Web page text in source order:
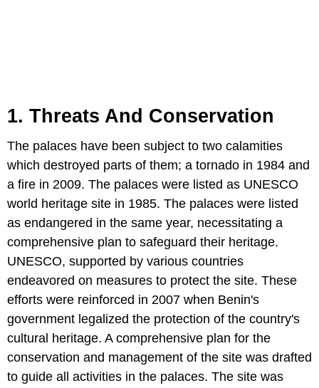
1. Threats And Conservation
The palaces have been subject to two calamities
which destroyed parts of them; a tornado in 1984 and
a fire in 2009. The palaces were listed as UNESCO
world heritage site in 1985. The palaces were listed
as endangered in the same year, necessitating a
comprehensive plan to safeguard their heritage.
UNESCO, supported by various countries
endeavored on measures to protect the site. These
efforts were reinforced in 2007 when Benin's
government legalized the protection of the country's
cultural heritage. A comprehensive plan for the
conservation and management of the site was drafted
to guide all activities in the palaces. The site was